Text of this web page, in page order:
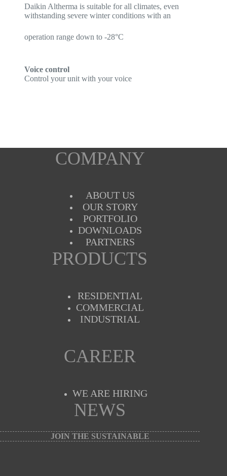
Daikin Altherma is suitable for all climates, even
withstanding severe winter conditions with an
operation range down to -28°C
Voice control
Control your unit with your voice
COMPANY
ABOUT US
OUR STORY
PORTFOLIO
DOWNLOADS
PARTNERS
PRODUCTS
RESIDENTIAL
COMMERCIAL
INDUSTRIAL
CAREER
WE ARE HIRING
NEWS
JOIN THE SUSTAINABLE